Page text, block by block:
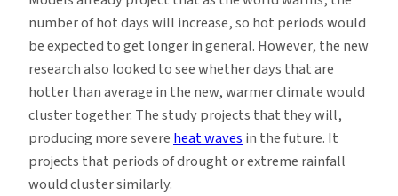
number of hot days will increase, so hot periods would
be expected to get longer in general. However, the new
research also looked to see whether days that are
hotter than average in the new, warmer climate would
cluster together. The study projects that they will,
producing more severeheat wavesin the future. It
projects that periods of drought or extreme rainfall
would cluster similarly.